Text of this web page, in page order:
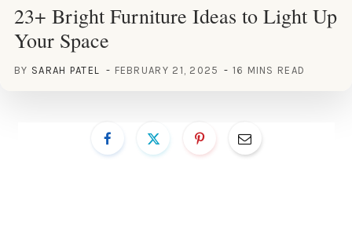
23+ Bright Furniture Ideas to Light Up
Your Space
BY SARAH PATEL FEBRUARY 21, 2025 16 MINS READ